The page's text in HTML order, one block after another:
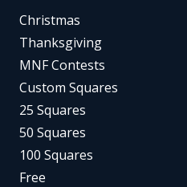
Christmas
Thanksgiving
MNF Contests
Custom Squares
25 Squares
50 Squares
100 Squares
Free